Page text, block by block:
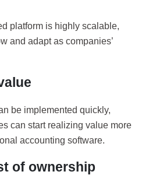
platform is highly scalable,
and adapt as companies’
be implemented quickly,
can start realizing value more
accounting software.
of ownership